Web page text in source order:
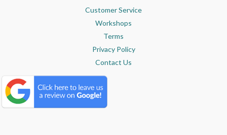
Customer Service
Workshops
Terms
Privacy Policy
Contact Us